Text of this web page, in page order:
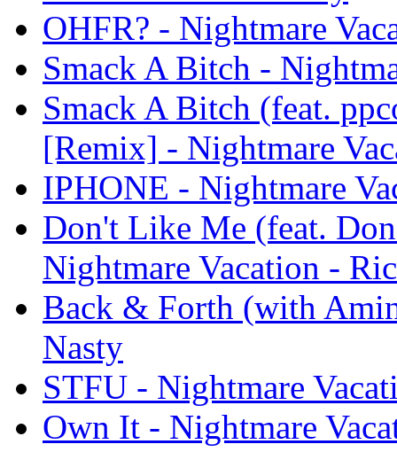
OHFR? - Nightmare
Smack A Bitch -
Smack A Bitch (feat.
[Remix] - Nightmare
IPHONE - Nightmare
Don't Like Me (feat.
Nightmare Vacation -
Back & Forth (with
Nasty
STFU - Nightmare
Own It - Nightmare